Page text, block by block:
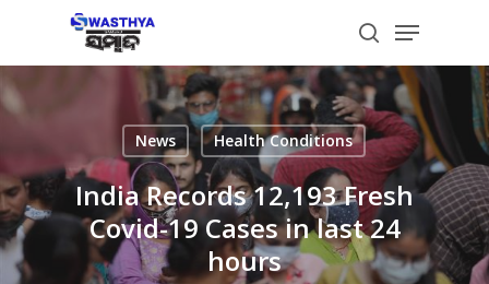
main
content
search
Menu
News Health Conditions
India Records 12,193 Fresh
Covid-19 Cases in last 24
hours